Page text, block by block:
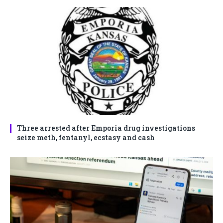
Three arrested after Emporia drug investigations
seize meth, fentanyl, ecstasy and cash